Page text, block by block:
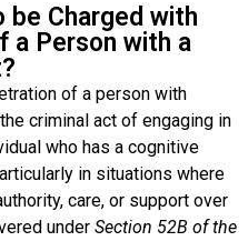
be Charged with
a Person with a
of a person with
criminal act of engaging in
who has a cognitive
in situations where
care, or support over
under Section 52B of the